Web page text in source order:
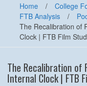
Home / College
FTB Analysis
/
The Recalibration of
Clock | FTB Film
The Recalibration of
Internal Clock | FTB